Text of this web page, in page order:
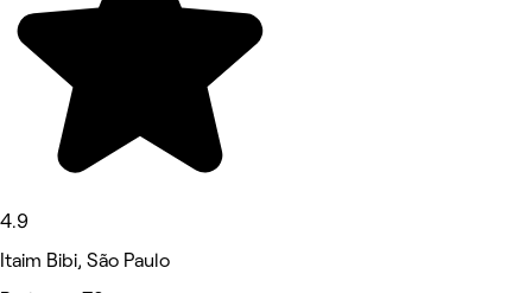
4.9
Itaim Bibi, São Paulo